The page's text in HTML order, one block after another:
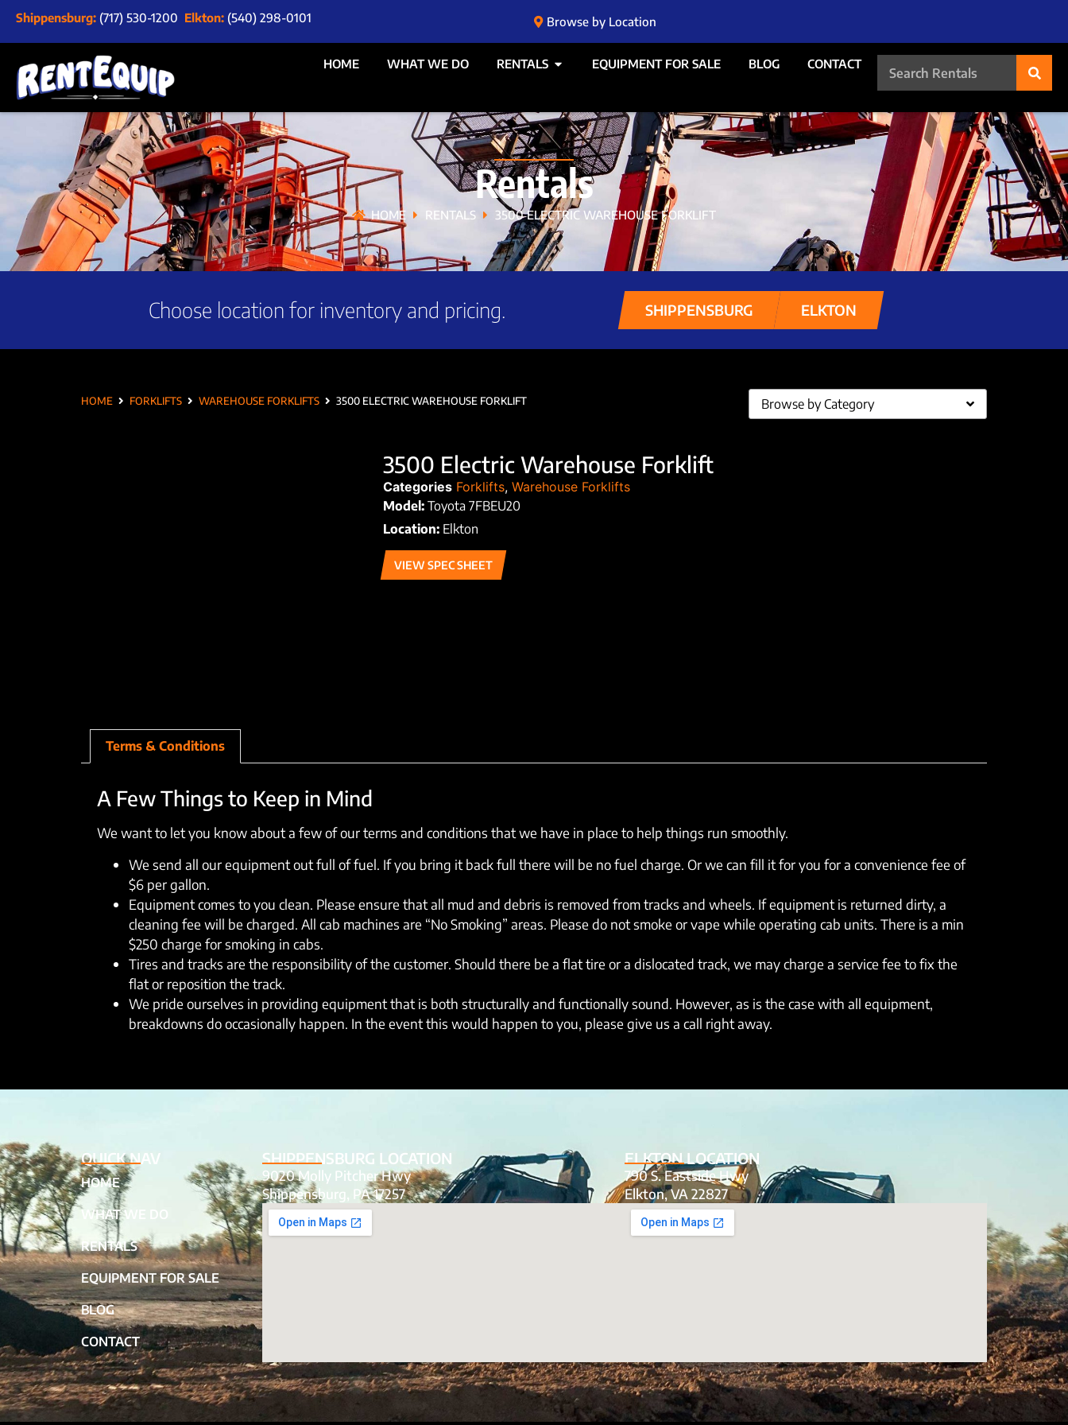
Shippensburg: (717) 530-1200 Elkton: (540) 298-0101 Browse by Location
HOME WHAT WE DO RENTALS EQUIPMENT FOR SALE BLOG CONTACT
Rentals
HOME RENTALS 3500 ELECTRIC WAREHOUSE FORKLIFT
Choose location for inventory and pricing. SHIPPENSBURG ELKTON
HOME FORKLIFTS WAREHOUSE FORKLIFTS 3500 ELECTRIC WAREHOUSE FORKLIFT Browse by Category
3500 Electric Warehouse Forklift
Categories Forklifts, Warehouse Forklifts
Model: Toyota 7FBEU20
Location: Elkton
VIEW SPEC SHEET
Terms & Conditions
A Few Things to Keep in Mind
We want to let you know about a few of our terms and conditions that we have in place to help things run smoothly.
We send all our equipment out full of fuel. If you bring it back full there will be no fuel charge. Or we can fill it for you for a convenience fee of
$6 per gallon.
Equipment comes to you clean. Please ensure that all mud and debris is removed from tracks and wheels. If equipment is returned dirty, a
cleaning fee will be charged. All cab machines are “No Smoking” areas. Please do not smoke or vape while operating cab units. There is a min
$250 charge for smoking in cabs.
Tires and tracks are the responsibility of the customer. Should there be a flat tire or a dislocated track, we may charge a service fee to fix the
flat or reposition the track.
We pride ourselves in providing equipment that is both structurally and functionally sound. However, as is the case with all equipment,
breakdowns do occasionally happen. In the event this would happen to you, please give us a call right away.
QUICK NAV
HOME
WHAT WE DO
RENTALS
EQUIPMENT FOR SALE
BLOG
CONTACT
SHIPPENSBURG LOCATION
9020 Molly Pitcher Hwy
Shippensburg, PA 17257
ELKTON LOCATION
790 S. Eastside Hwy
Elkton, VA 22827